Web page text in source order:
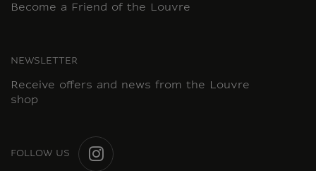
Become a Friend of the Louvre
NEWSLETTER
Receive offers and news from the Louvre
shop
FOLLOW US